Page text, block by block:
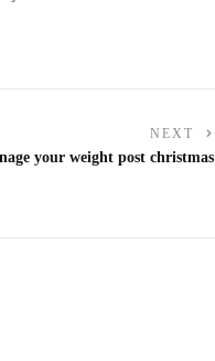
NEXT
your weight post christmas